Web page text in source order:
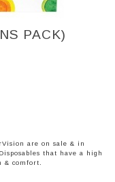
PACK)
are on sale & in
that have a high
& comfort.